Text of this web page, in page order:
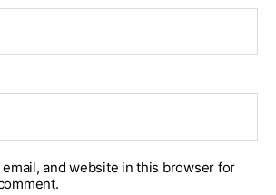
email, and website in this browser for